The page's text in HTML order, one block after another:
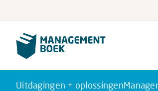
Uitdagingen + oplossingen